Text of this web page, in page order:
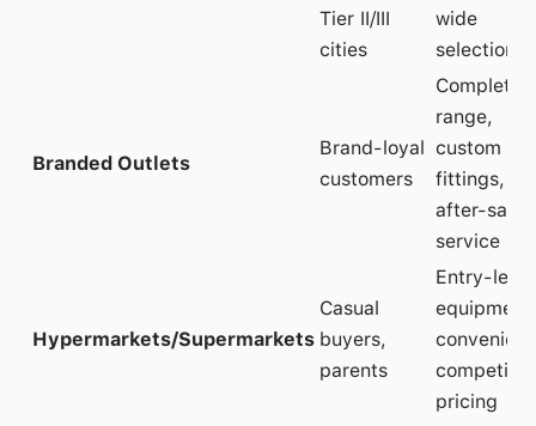
Tier II/III
cities
wide
selection
Branded Outlets
Brand-loyal
customers
Complete
range,
custom
fittings,
after-sales
service
Hypermarkets/Supermarkets
Casual
buyers,
parents
Entry-level
equipment,
pricing